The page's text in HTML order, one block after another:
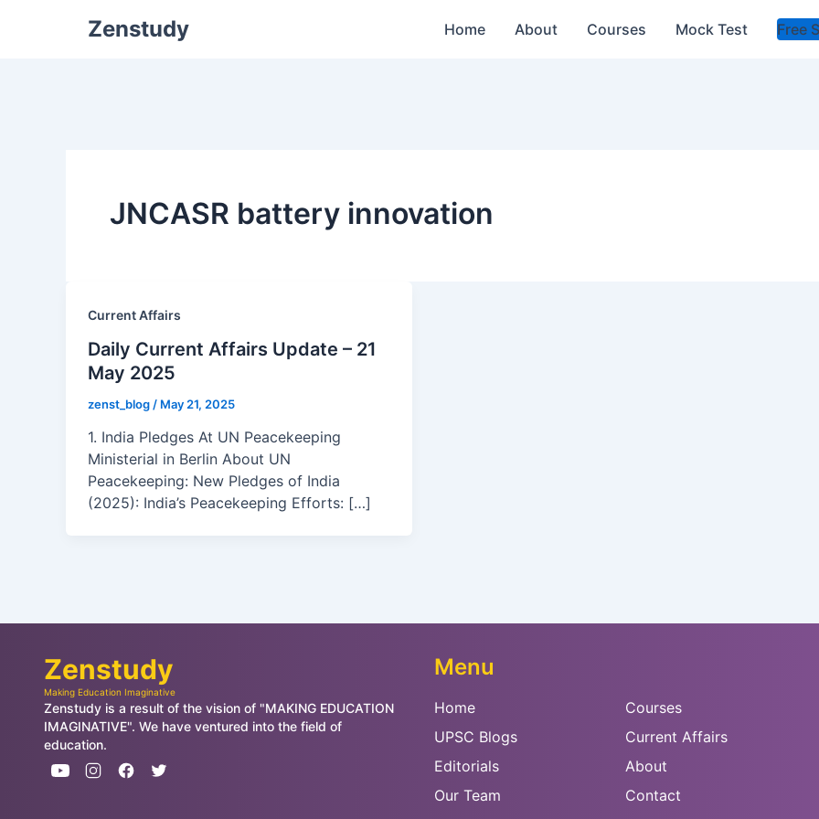
Zenstudy Home About Courses Mock Test Free
JNCASR battery innovation
Current Affairs
Daily Current Affairs Update – 21
May 2025
zenst_blog / May 21, 2025
1. India Pledges At UN Peacekeeping
Ministerial in Berlin About UN
Peacekeeping: New Pledges of India
(2025): India’s Peacekeeping Efforts: […]
Zenstudy
Making Education Imaginative
Zenstudy is a result of the vision of "MAKING EDUCATION
IMAGINATIVE". We have ventured into the field of
education.
Menu
Home
Courses
UPSC Blogs
Current Affairs
Editorials
About
Our Team
Contact